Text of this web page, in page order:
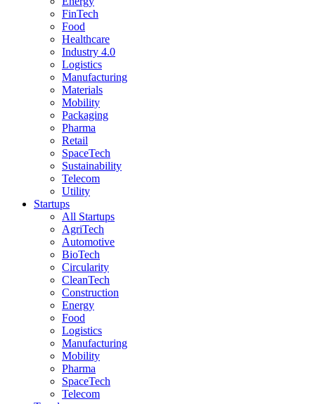
FinTech
Food
Healthcare
Industry 4.0
Logistics
Manufacturing
Materials
Mobility
Packaging
Pharma
Retail
SpaceTech
Sustainability
Telecom
Utility
Startups
All Startups
AgriTech
Automotive
BioTech
Circularity
CleanTech
Construction
Energy
Food
Logistics
Manufacturing
Mobility
Pharma
SpaceTech
Telecom